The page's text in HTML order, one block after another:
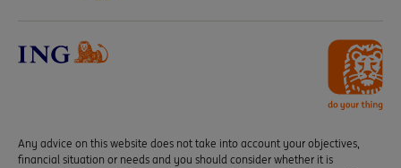
Any advice on this website does not take into account your objectives,
financial situation or needs and you should consider whether it is